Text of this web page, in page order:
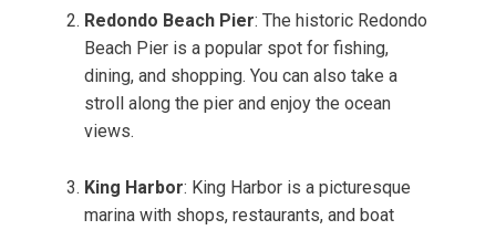
Redondo Beach Pier: The historic Redondo
Beach Pier is a popular spot for fishing,
dining, and shopping. You can also take a
stroll along the pier and enjoy the ocean
views.
King Harbor: King Harbor is a picturesque
marina with shops, restaurants, and boat